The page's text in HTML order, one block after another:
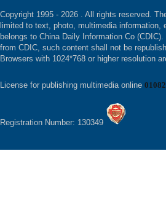
Copyright 1995 - 2026 . All rights reserved.
limited to text, photo, multimedia information,
belongs to China Daily Information Co
from CDIC, such content shall not be
Browsers with 1024*768 or higher resolution
License for publishing multimedia online
Registration Number: 130349